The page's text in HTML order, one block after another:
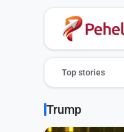
Top stories
Trump